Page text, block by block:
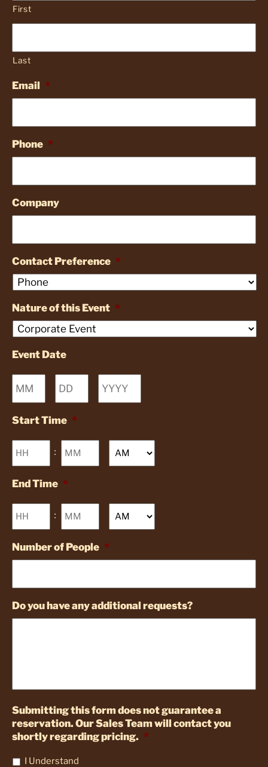
First
Last
Email *
Phone *
Company
Contact Preference *
Nature of this Event *
Event Date
Start Time *
:
Hours Minutes
End Time *
:
Hours Minutes
Number of People *
Do you have any additional requests?
Submitting this form does not guarantee a
reservation. Our Sales Team will contact you
shortly regarding pricing. *
I Understand